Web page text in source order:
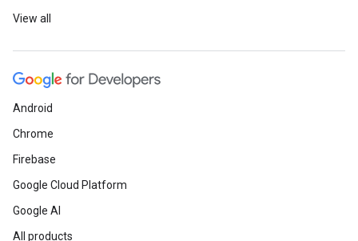
View all
Android
Chrome
Firebase
Google Cloud Platform
Google AI
All products